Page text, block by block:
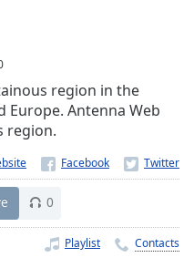
region in the
Europe. Antenna Web
region.
0
Playlist Contacts